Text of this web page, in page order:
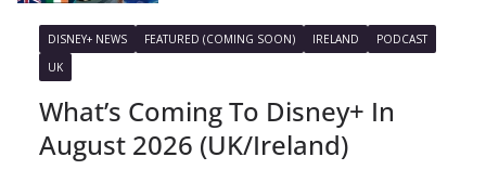
DISNEY+ NEWS FEATURED (COMING SOON) IRELAND
PODCAST
UK
What’s Coming To Disney+ In
August 2026 (UK/Ireland)